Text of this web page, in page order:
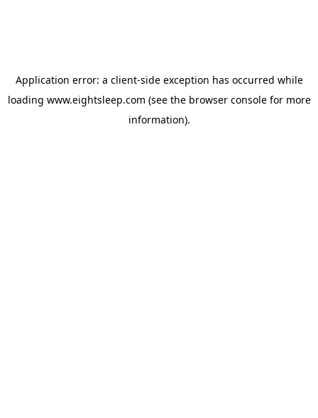
Application error: a client-side exception has occurred while
loading www.eightsleep.com (see the browser consolefor more
information).